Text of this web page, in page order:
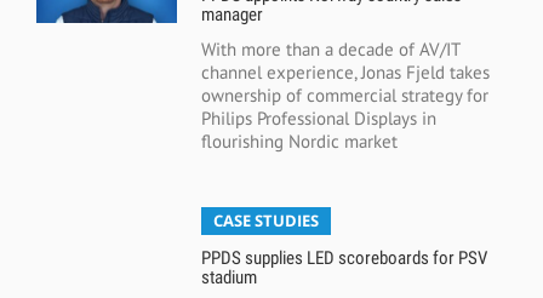
manager
With more than a decade of AV/IT
channel experience, Jonas Fjeld takes
ownership of commercial strategy for
Philips Professional Displays in
flourishing Nordic market
CASE STUDIES
PPDS supplies LED scoreboards for PSV
stadium